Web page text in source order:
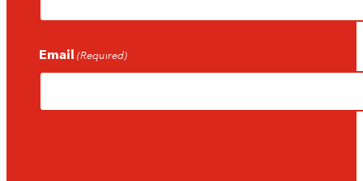
Email (Required)